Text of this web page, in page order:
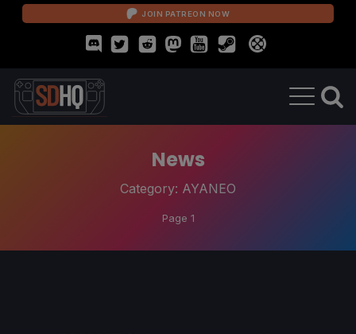
JOIN PATREON NOW
News
Category: AYANEO
Page 1